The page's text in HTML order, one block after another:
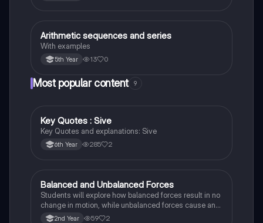
Mathematics
Arithmetic sequences and series
With examples
5th Year 13 0
Most popular content 9
English
Key Quotes : Sive
Key Quotes and explanations: Sive
6th Year 285 2
Physics
Balanced and Unbalanced Forces
Students will explore how balanced forces result in no
change in motion, while unbalanced forces cause an
object to accelerate or change direction.
2nd Year 59 2